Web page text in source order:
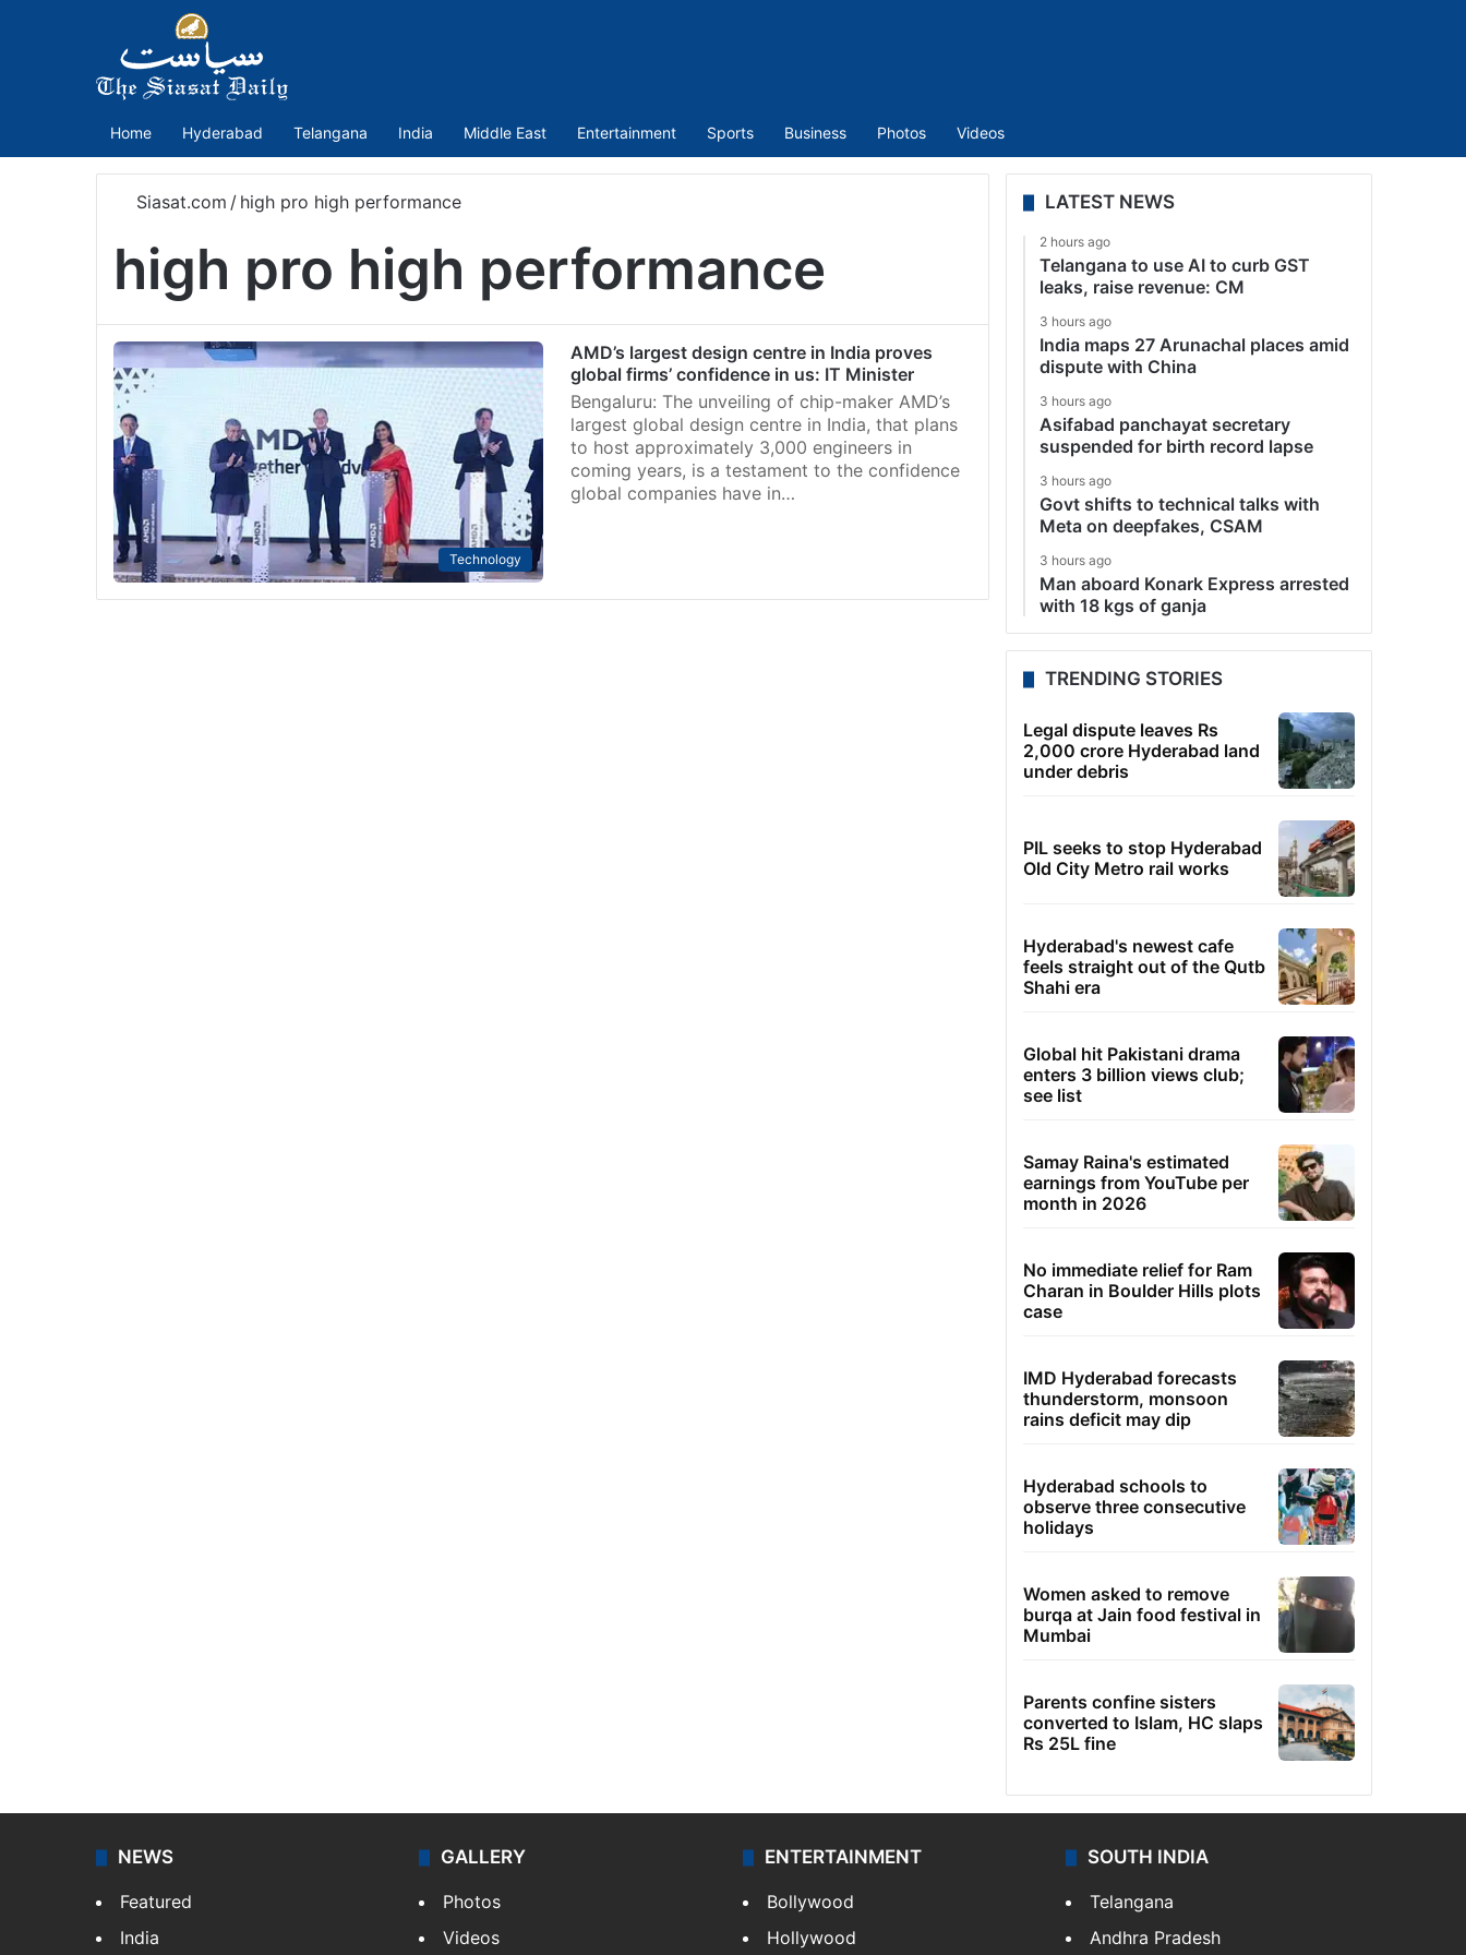
Home Hyderabad Telangana India Middle East Entertainment Sports Business Photos Videos
Siasat.com / high pro high performance
high pro high performance
Technology
AMD’s largest design centre in India proves
global firms’ confidence in us: IT Minister
Bengaluru: The unveiling of chip-maker AMD’s
largest global design centre in India, that plans
to host approximately 3,000 engineers in
coming years, is a testament to the confidence
global companies have in…
LATEST NEWS
2 hours ago
Telangana to use AI to curb GST
leaks, raise revenue: CM
3 hours ago
India maps 27 Arunachal places amid
dispute with China
3 hours ago
Asifabad panchayat secretary
suspended for birth record lapse
3 hours ago
Govt shifts to technical talks with
Meta on deepfakes, CSAM
3 hours ago
Man aboard Konark Express arrested
with 18 kgs of ganja
TRENDING STORIES
Legal dispute leaves Rs
2,000 crore Hyderabad land
under debris
PIL seeks to stop Hyderabad
Old City Metro rail works
Hyderabad's newest cafe
feels straight out of the Qutb
Shahi era
Global hit Pakistani drama
enters 3 billion views club;
see list
Samay Raina's estimated
earnings from YouTube per
month in 2026
No immediate relief for Ram
Charan in Boulder Hills plots
case
IMD Hyderabad forecasts
thunderstorm, monsoon
rains deficit may dip
Hyderabad schools to
observe three consecutive
holidays
Women asked to remove
burqa at Jain food festival in
Mumbai
Parents confine sisters
converted to Islam, HC slaps
Rs 25L fine
NEWS
Featured
India
GALLERY
Photos
Videos
ENTERTAINMENT
Bollywood
Hollywood
SOUTH INDIA
Telangana
Andhra Pradesh